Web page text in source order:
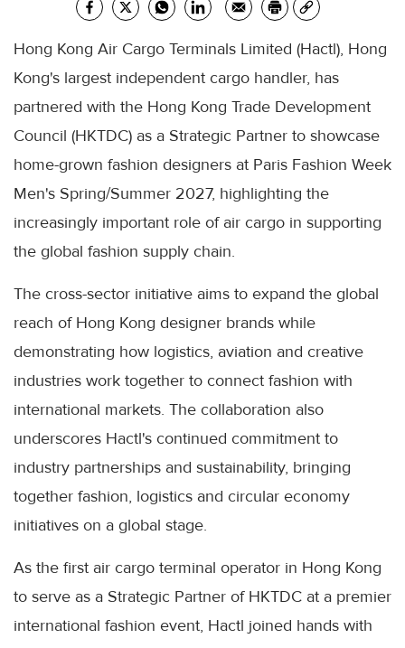
Hong Kong Air Cargo Terminals Limited (Hactl), Hong
Kong's largest independent cargo handler, has
partnered with the Hong Kong Trade Development
Council (HKTDC) as a Strategic Partner to showcase
home-grown fashion designers at Paris Fashion Week
Men's Spring/Summer 2027, highlighting the
increasingly important role of air cargo in supporting
the global fashion supply chain.
The cross-sector initiative aims to expand the global
reach of Hong Kong designer brands while
demonstrating how logistics, aviation and creative
industries work together to connect fashion with
international markets. The collaboration also
underscores Hactl's continued commitment to
industry partnerships and sustainability, bringing
together fashion, logistics and circular economy
initiatives on a global stage.
As the first air cargo terminal operator in Hong Kong
to serve as a Strategic Partner of HKTDC at a premier
international fashion event, Hactl joined hands with